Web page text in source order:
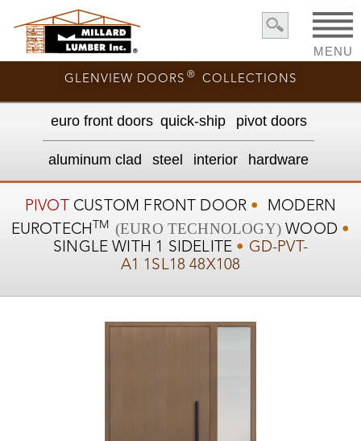
GLENVIEW DOORS ® COLLECTIONS
MENU
euro front doors quick-ship pivot doors
aluminum clad steel interior hardware
PIVOT CUSTOM FRONT DOOR •
MODERN
EUROTECHTM (EURO TECHNOLOGY)WOOD •
SINGLE WITH 1 SIDELITE • GD-PVT-
A1 1SL18 48X108